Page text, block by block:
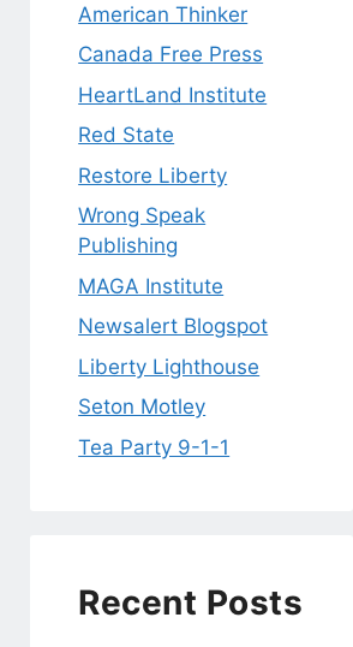
American Thinker
Canada Free Press
HeartLand Institute
Red State
Restore Liberty
Wrong Speak
Publishing
MAGA Institute
Newsalert Blogspot
Liberty Lighthouse
Seton Motley
Tea Party 9-1-1
Recent Posts